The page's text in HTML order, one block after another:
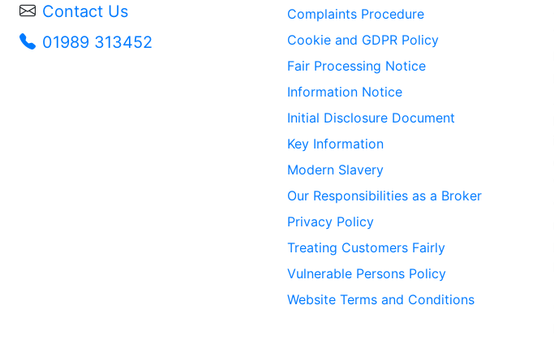
Contact Us
01989 313452
Complaints Procedure
Cookie and GDPR Policy
Fair Processing Notice
Information Notice
Initial Disclosure Document
Key Information
Modern Slavery
Our Responsibilities as a Broker
Privacy Policy
Treating Customers Fairly
Vulnerable Persons Policy
Website Terms and Conditions